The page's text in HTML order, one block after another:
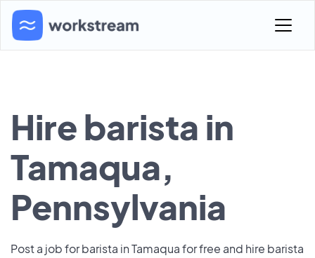
Hire barista in
Tamaqua,
Pennsylvania
Post a job for barista in Tamaqua for free and hire barista